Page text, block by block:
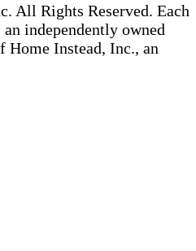
All Rights Reserved. Each
independently owned
Home Instead, Inc., an